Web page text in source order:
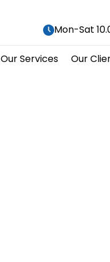
Mon-Sat
Our Services Our